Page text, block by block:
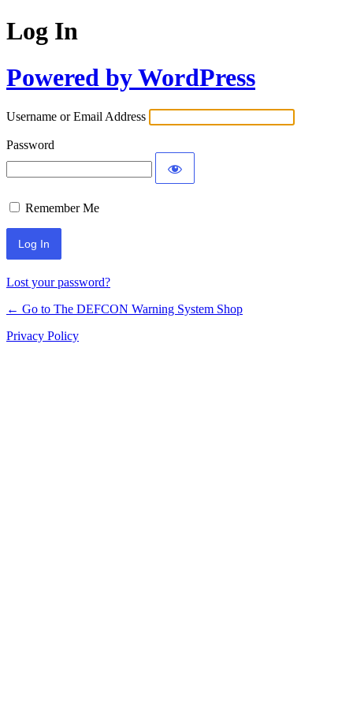
Log In
Powered by WordPress
Username or Email Address
Password
Remember Me
Lost your password?
← Go to The DEFCON Warning System Shop
Privacy Policy